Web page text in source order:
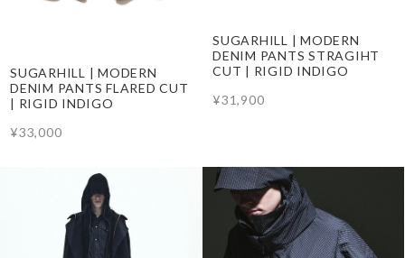
SUGARHILL | MODERN
DENIM PANTS FLARED CUT
| RIGID INDIGO
¥33,000
SUGARHILL | MODERN
DENIM PANTS STRAGIHT
CUT | RIGID INDIGO
¥31,900